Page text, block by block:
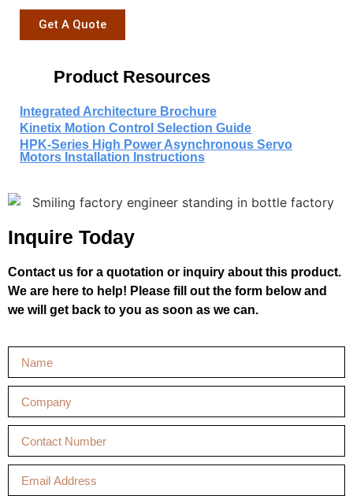
Get A Quote
Product Resources
Integrated Architecture Brochure
Kinetix Motion Control Selection Guide
HPK-Series High Power Asynchronous Servo
Motors Installation Instructions
Inquire Today
Contact us for a quotation or inquiry about this product.
We are here to help! Please fill out the form below and
we will get back to you as soon as we can.